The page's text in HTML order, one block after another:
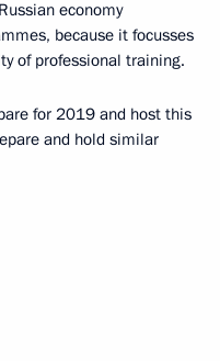
economy
because it focusses
of professional training.
for 2019 and host this
and hold similar